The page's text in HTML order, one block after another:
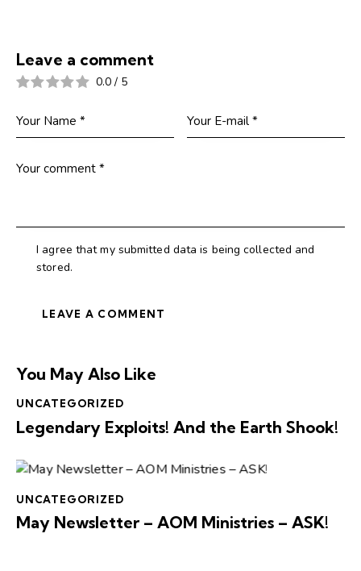
Leave a comment
0.0 / 5
I agree that my submitted data is being collected and
stored.
You May Also Like
UNCATEGORIZED
Legendary Exploits! And the Earth Shook!
UNCATEGORIZED
May Newsletter – AOM Ministries – ASK!